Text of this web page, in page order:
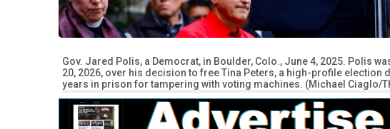
Gov. Jared Polis, a Democrat, in Boulder, Colo., June 4, 2025. Polis
20, 2026, over his decision to free Tina Peters, a high-profile
years in prison for tampering with voting machines. (Michael Ciaglo/